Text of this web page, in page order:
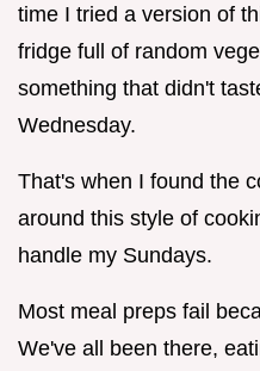
time I tried a version of
fridge full of random
something that didn't
Wednesday.
That's when I found the
around this style of
handle my Sundays.
Most meal preps fail
We've all been there,